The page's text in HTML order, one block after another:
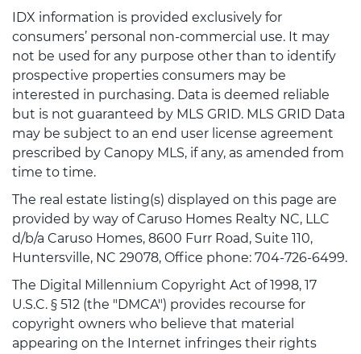
IDX information is provided exclusively for
consumers’ personal non-commercial use. It may
not be used for any purpose other than to identify
prospective properties consumers may be
interested in purchasing. Data is deemed reliable
but is not guaranteed by MLS GRID. MLS GRID Data
may be subject to an end user license agreement
prescribed by Canopy MLS, if any, as amended from
time to time.
The real estate listing(s) displayed on this page are
provided by way of Caruso Homes Realty NC, LLC
d/b/a Caruso Homes, 8600 Furr Road, Suite 110,
Huntersville, NC 29078, Office phone: 704-726-6499.
The Digital Millennium Copyright Act of 1998, 17
U.S.C. § 512 (the "DMCA") provides recourse for
copyright owners who believe that material
appearing on the Internet infringes their rights